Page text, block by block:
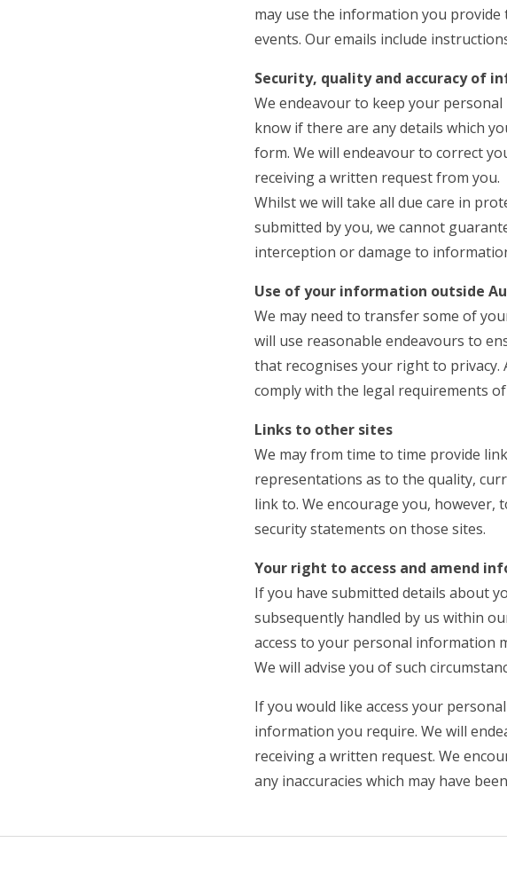
may use the information you
events. Our emails include
Security, quality and accuracy of
We endeavour to keep your
know if there are any details which
form. We will endeavour to correct
receiving a written request from you.
Whilst we will take all due care in
submitted by you, we cannot
interception or damage to
Use of your information outside
We may need to transfer some of
will use reasonable endeavours to
that recognises your right to
comply with the legal requirements
Links to other sites
We may from time to time provide
representations as to the quality,
link to. We encourage you, however,
security statements on those sites.
Your right to access and amend
If you have submitted details about
subsequently handled by us within
access to your personal information
We will advise you of such
If you would like access your
information you require. We will
receiving a written request. We
any inaccuracies which may have